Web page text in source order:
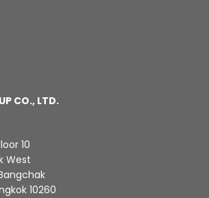
CO., LTD.
10
West
10260